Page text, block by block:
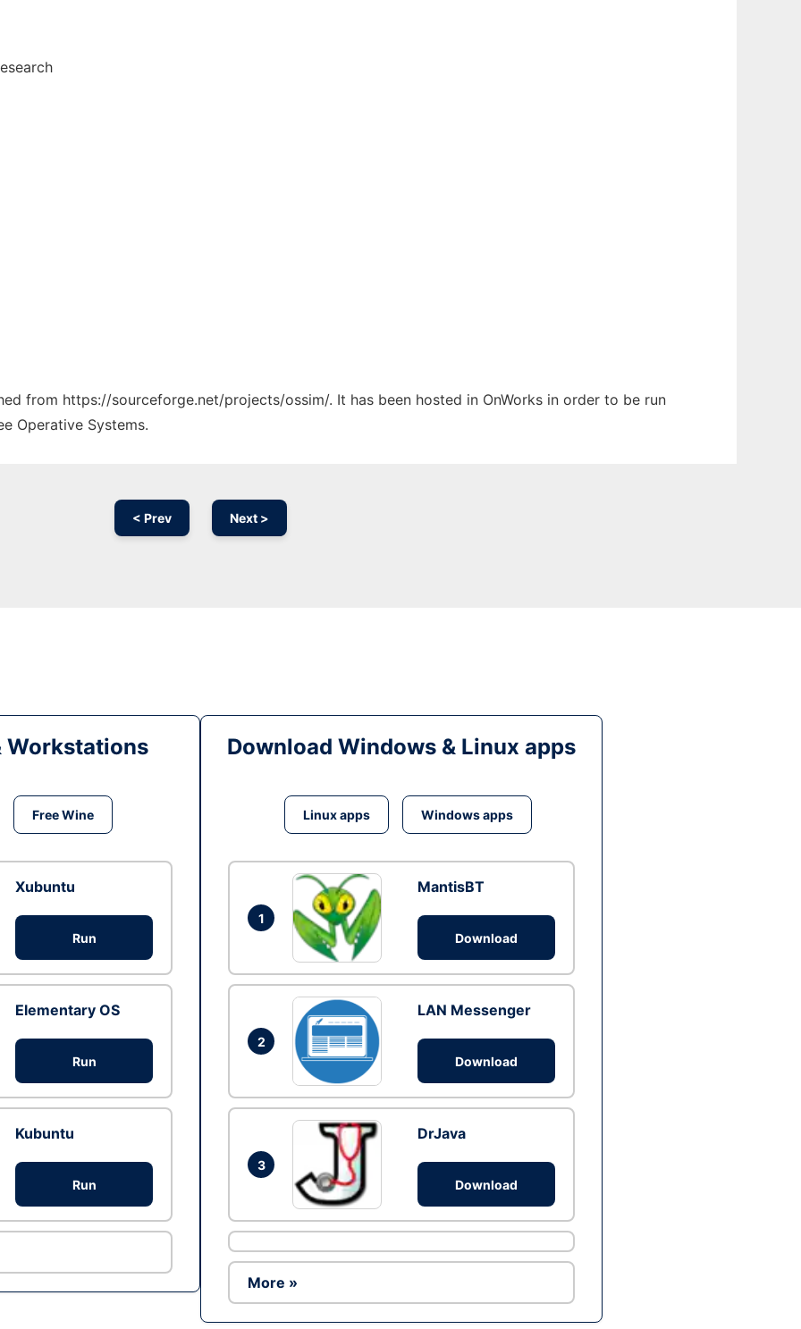
from https://sourceforge.net/projects/ossim/. It has been hosted in OnWorks in order to be run
Operative Systems.
< Prev Next >
Workstations
Free Wine
Xubuntu
Run
Elementary OS
Run
Kubuntu
Run
Download Windows & Linux apps
Linux apps Windows apps
1
MantisBT
Download
2
LAN Messenger
Download
3
DrJava
Download
More »